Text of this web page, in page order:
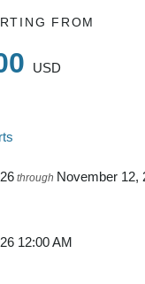
FROM
USD
through November 12,
12:00 AM